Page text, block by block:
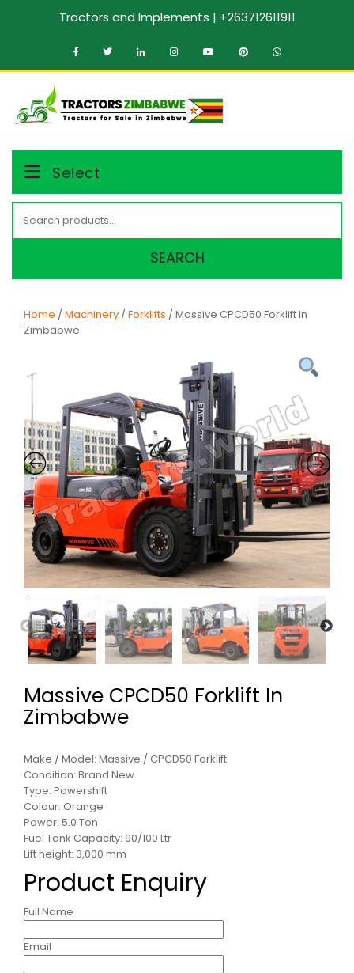
Tractors and Implements | +263712611911
Select
for:
SEARCH
Home /Machinery /Forklifts / Massive CPCD50 Forklift In
Zimbabwe
Massive CPCD50 Forklift In
Zimbabwe
Make / Model: Massive / CPCD50 Forklift
Condition: Brand New
Type: Powershift
Colour: Orange
Power: 5.0 Ton
Fuel Tank Capacity: 90/100 Ltr
Lift height: 3,000 mm
Product Enquiry
Full Name
Email